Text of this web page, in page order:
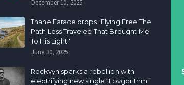
December 10, 2025
Thane Farace drops "Flying Free The
Path Less Traveled That Brought Me
To His Light"
June 30, 2025
Rockvyn sparks a rebellion with
electrifying new single “Lovgorithm”